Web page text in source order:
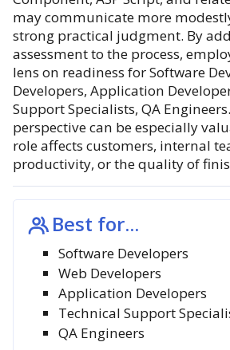
may communicate more
strong practical judgment. By
assessment to the process,
lens on readiness for Software
Developers, Application
Support Specialists, QA
perspective can be especially
role affects customers, internal
productivity, or the quality of
Best for...
Software Developers
Web Developers
Application Developers
Technical Support
QA Engineers